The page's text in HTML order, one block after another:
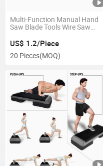
Multi-Function Manual Hand
Saw Blade Tools Wire Saw
US$ 1.2/Piece
20 Pieces(MOQ)